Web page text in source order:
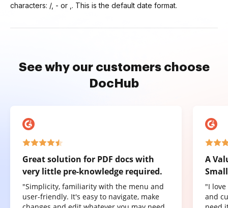
characters: /, - or ,. This is the default date format.
See why our customers choose
DocHub
Great solution for PDF docs with
very little pre-knowledge required.
"Simplicity, familiarity with the menu and
user-friendly. It's easy to navigate, make
A
"I
and